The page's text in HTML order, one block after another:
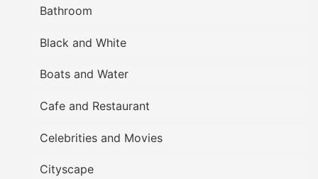
Bathroom
Black and White
Boats and Water
Cafe and Restaurant
Celebrities and Movies
Cityscape